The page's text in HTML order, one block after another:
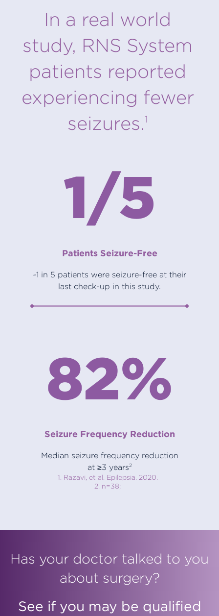
In a real world
study, RNS System
patients reported
experiencing fewer
seizures.1
1/5
Patients Seizure-Free
~1 in 5 patients were seizure-free at their
last check-up in this study.
82%
Seizure Frequency Reduction
Median seizure frequency reduction
at ≥3 years2
1. Razavi, et al. Epilepsia. 2020.
2. n=38;
Has your doctor talked to you
about surgery?
See if you may be qualified